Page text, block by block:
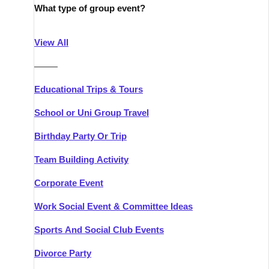
What type of group event?
View All
———
Educational Trips & Tours
School or Uni Group Travel
Birthday Party Or Trip
Team Building Activity
Corporate Event
Work Social Event & Committee Ideas
Sports And Social Club Events
Divorce Party